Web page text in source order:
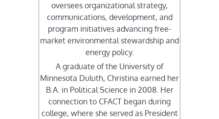
oversees organizational strategy,
communications, development, and
program initiatives advancing free-
market environmental stewardship and
energy policy.
A graduate of the University of
Minnesota Duluth, Christina earned her
B.A. in Political Science in 2008. Her
connection to CFACT began during
college, where she served as President